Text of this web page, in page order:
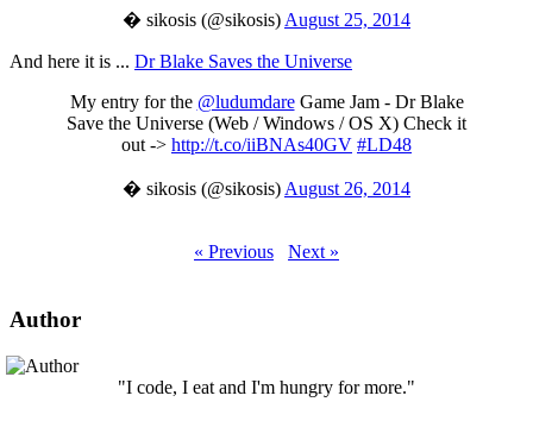
� sikosis (@sikosis)August 25, 2014
And here it is ... Dr Blake Saves the Universe
My entry for the @ludumdareGame Jam - Dr Blake
Save the Universe (Web / Windows / OS X) Check it
out -> http://t.co/iiBNAs40GV #LD48
� sikosis (@sikosis)August 26, 2014
« Previous Next »
Author
"I code, I eat and I'm hungry for more."